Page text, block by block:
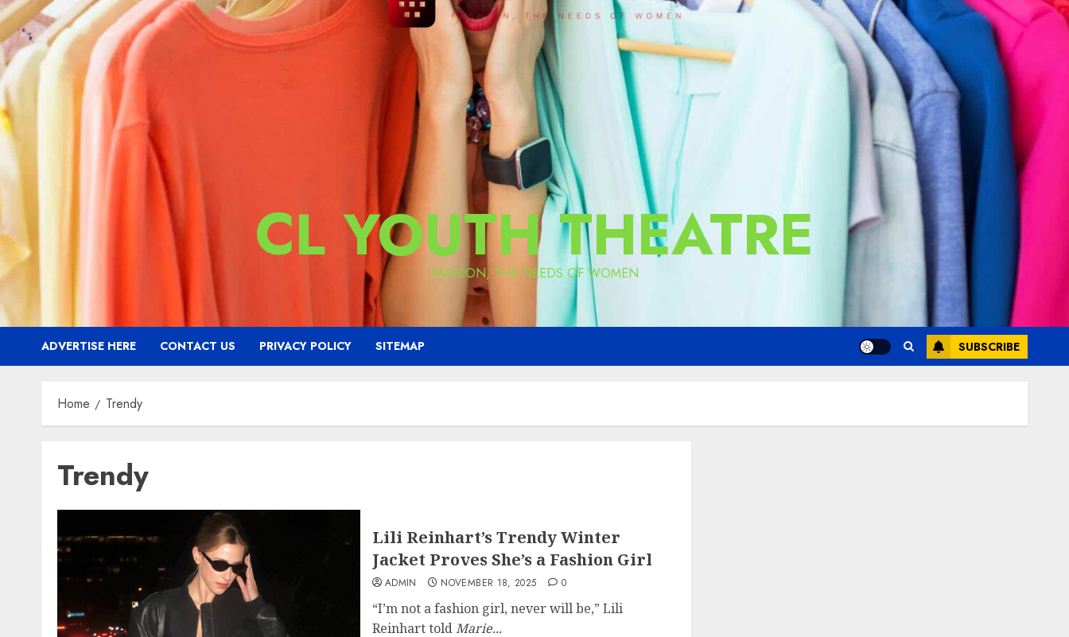
CL YOUTH THEATRE
FASHION, THE NEEDS OF WOMEN
ADVERTISE HERE CONTACT US PRIVACY POLICY SITEMAP SUBSCRIBE
Home Trendy
Trendy
Lili Reinhart’s Trendy Winter
Jacket Proves She’s a Fashion Girl
ADMIN NOVEMBER 18, 2025 0
“I’m not a fashion girl, never will be,” Lili
Reinhart toldMarie...